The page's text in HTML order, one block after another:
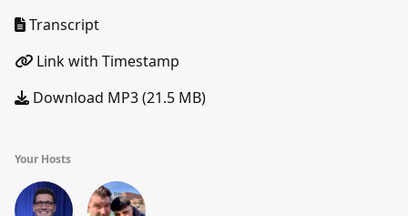
Transcript
Link with Timestamp
Download MP3 (21.5 MB)
Your Hosts